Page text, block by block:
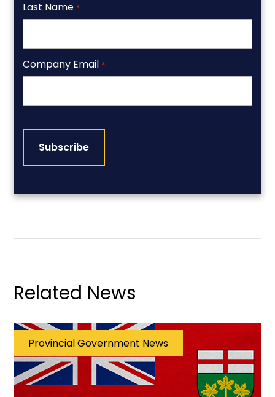
Last Name *
Company Email *
Related News
Provincial Government News